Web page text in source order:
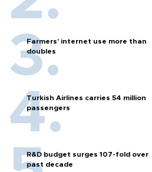
Farmers’ internet use more than
doubles
Turkish Airlines carries 54 million
passengers
R&D budget surges 107-fold over
past decade